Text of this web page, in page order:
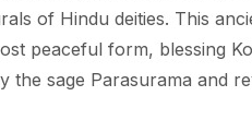
of Hindu deities. This
peaceful form, blessing
the sage Parasurama and